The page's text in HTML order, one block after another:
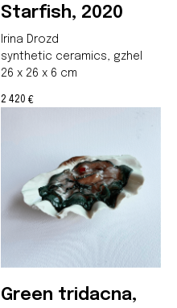
Starfish, 2020
Irina Drozd
synthetic ceramics, gzhel
26 x 26 x 6 cm
2 420 €
Green tridacna,